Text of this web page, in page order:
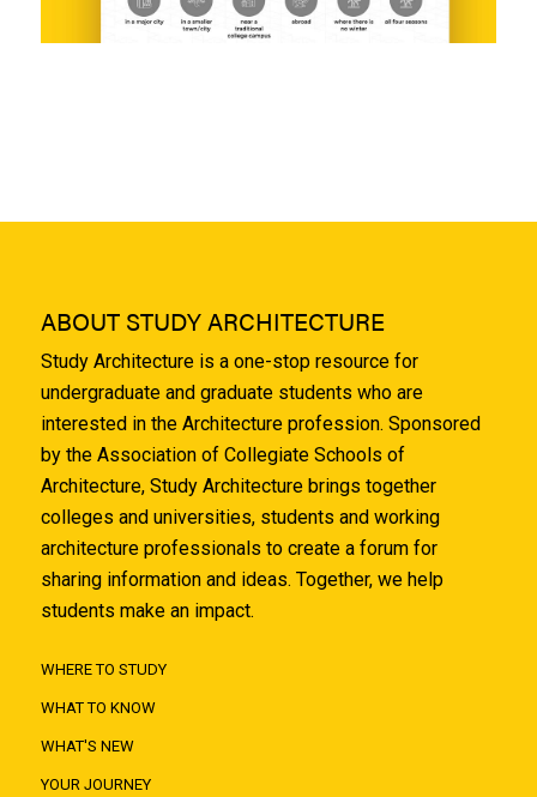
ABOUT STUDY ARCHITECTURE
Study Architecture is a one-stop resource for
undergraduate and graduate students who are
interested in the Architecture profession. Sponsored
by the Association of Collegiate Schools of
Architecture, Study Architecture brings together
colleges and universities, students and working
architecture professionals to create a forum for
sharing information and ideas. Together, we help
students make an impact.
WHERE TO STUDY
WHAT TO KNOW
WHAT'S NEW
YOUR JOURNEY